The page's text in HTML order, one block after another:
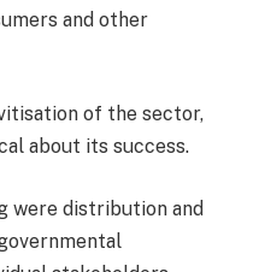
and other
of the sector,
about its success.
were distribution and